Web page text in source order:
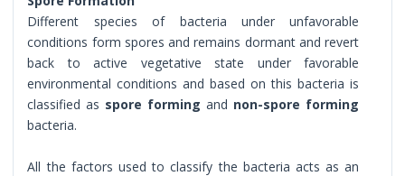
Different species of bacteria under unfavorable
conditions form spores and remains dormant and revert
back to active vegetative state under favorable
environmental conditions and based on this bacteria is
classified as spore forming and non-spore forming
bacteria.
All the factors used to classify the bacteria acts as an